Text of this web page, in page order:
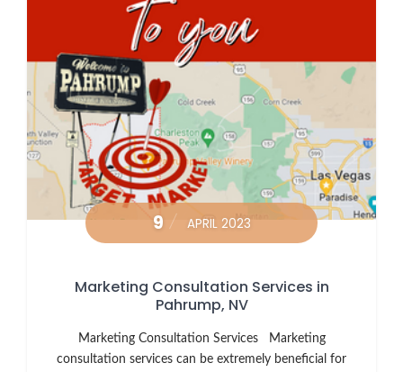
9 APRIL 2023
Marketing Consultation Services in
Pahrump, NV
Marketing Consultation Services Marketing
consultation services can be extremely beneficial for